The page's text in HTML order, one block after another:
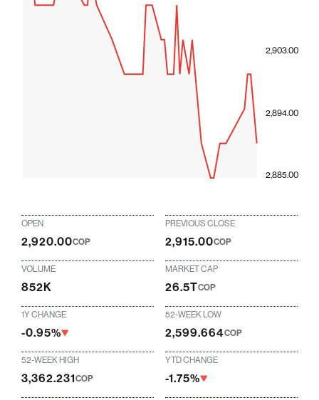
2,885.00
2,894.00
2,903.00
OPEN
2,920.00COP
PREVIOUS CLOSE
2,915.00COP
VOLUME
852K
MARKET CAP
26.5TCOP
1Y CHANGE
-0.95%
52-WEEK LOW
2,599.664COP
52-WEEK HIGH
3,362.231COP
YTD CHANGE
-1.75%